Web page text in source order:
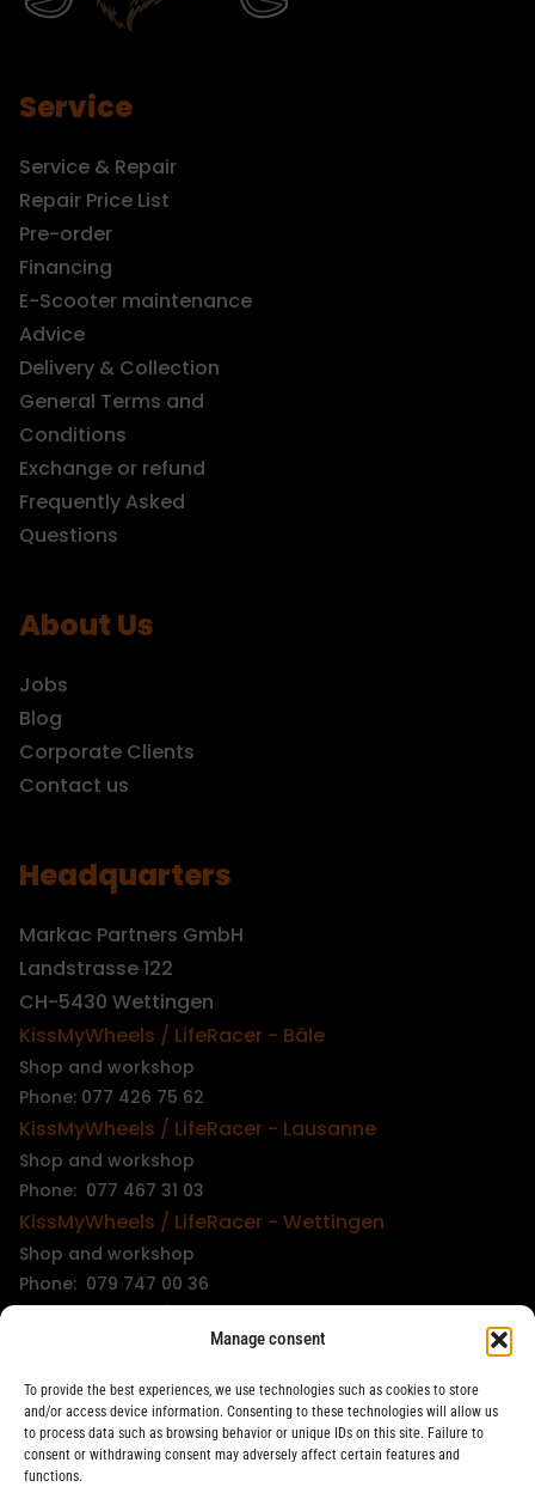
Manage consent
To provide the best experiences, we use technologies such as cookies to store
and/or access device information. Consenting to these technologies will allow us
to process data such as browsing behavior or unique IDs on this site. Failure to
consent or withdrawing consent may adversely affect certain features and
functions.
Service
Service & Repair
Repair Price List
Pre-order
Financing
E-Scooter maintenance
Advice
Delivery & Collection
General Terms and
Conditions
Exchange or refund
Frequently Asked
Questions
About Us
Jobs
Blog
Corporate Clients
Contact us
Headquarters
Markac Partners GmbH
Landstrasse 122
CH-5430 Wettingen
KissMyWheels / LifeRacer - Bâle
Shop and workshop
Phone: 077 426 75 62
KissMyWheels / LifeRacer - Lausanne
Shop and workshop
Phone: 077 467 31 03
KissMyWheels / LifeRacer - Wettingen
Shop and workshop
Phone: 079 747 00 36
KissMyWheels / LifeRacer - Zürich Unterstrass
KissMyWheels / LifeRacer - Zürich Wiedikon
Workshop
Phone: 044 594 48 87